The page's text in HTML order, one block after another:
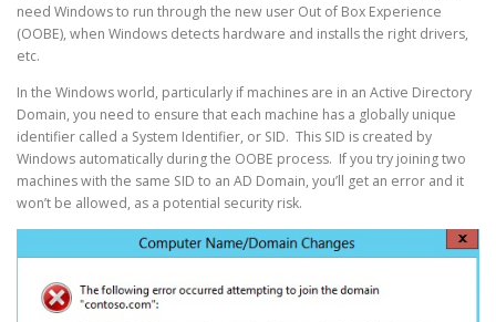
need Windows to run through the new user Out of Box Experience
(OOBE), when Windows detects hardware and installs the right drivers,
etc.
In the Windows world, particularly if machines are in an Active Directory
Domain, you need to ensure that each machine has a globally unique
identifier called a System Identifier, or SID. This SID is created by
Windows automatically during the OOBE process. If you try joining two
machines with the same SID to an AD Domain, you’ll get an error and it
won’t be allowed, as a potential security risk.